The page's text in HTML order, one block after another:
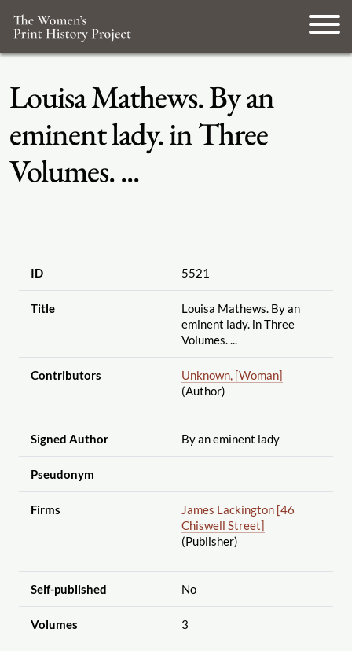
Louisa Mathews. By an
eminent lady. in Three
Volumes. ...
ID 5521
Title
Louisa Mathews. By an
eminent lady. in Three
Volumes. ...
Contributors
Unknown, [Woman]
(Author)
Signed Author By an eminent lady
Pseudonym
Firms
James Lackington [46
Chiswell Street]
(Publisher)
Self-published No
Volumes 3